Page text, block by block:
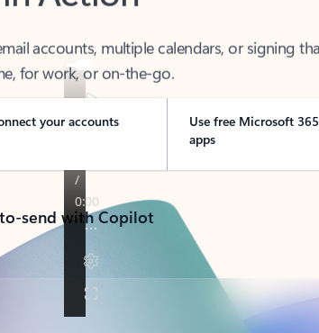
for work, or on-the-go.
your accounts
Use free Microsoft 365
apps
send with Copilot